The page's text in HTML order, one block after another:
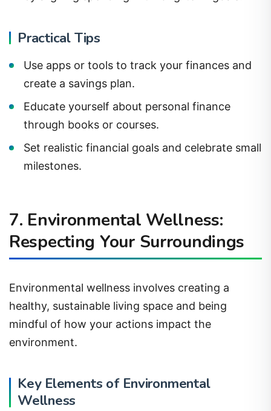
Practical Tips
Use apps or tools to track your finances and
create a savings plan.
Educate yourself about personal finance
through books or courses.
Set realistic financial goals and celebrate small
milestones.
7. Environmental Wellness:
Respecting Your Surroundings
Environmental wellness involves creating a
healthy, sustainable living space and being
mindful of how your actions impact the
environment.
Key Elements of Environmental
Wellness